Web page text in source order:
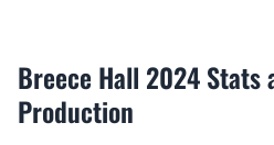
Breece Hall 2024 Stats
Production